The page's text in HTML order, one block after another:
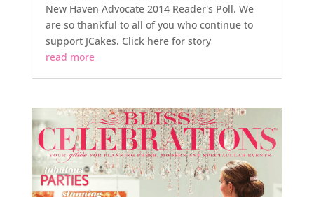
New Haven Advocate 2014 Reader's Poll. We
are so thankful to all of you who continue to
support JCakes. Click here for story
read more